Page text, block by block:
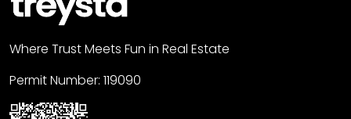
Where Trust Meets Fun in Real Estate
Permit Number: 119090